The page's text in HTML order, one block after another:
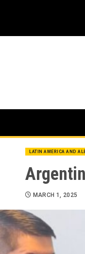
LATIN AMERICA AND
MARCH 1, 2025